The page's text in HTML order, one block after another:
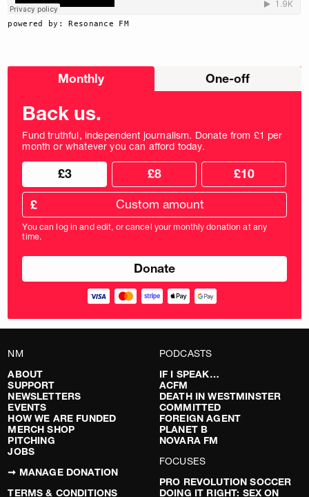
powered by: Resonance FM
Choose
Monthly One-off
Back us.
Fund truthful, independent journalism. Donate from £1 per
month or whatever you can afford today.
Choose
donation
frequency
Choose
donation
amount
£3 £8 £10
Custom
donation
amount
in
pounds
£
You can log in and edit, or cancel your monthly donation at any
time.
NM
ABOUT
SUPPORT
NEWSLETTERS
EVENTS
HOW WE ARE FUNDED
MERCH SHOP
PITCHING
JOBS
➞ MANAGE DONATION
TERMS & CONDITIONS
PODCASTS
IF I SPEAK…
ACFM
DEATH IN WESTMINSTER
COMMITTED
FOREIGN AGENT
PLANET B
NOVARA FM
FOCUSES
PRO REVOLUTION SOCCER
DOING IT RIGHT: SEX ON